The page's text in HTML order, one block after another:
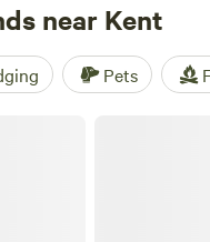
a third of Kent’s
Natural Beauty
outdoor adventures,
Pitch your tent by the
near Kent
Pets